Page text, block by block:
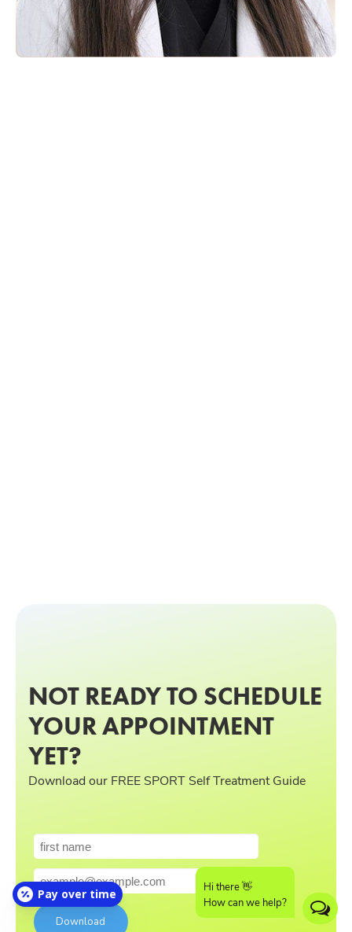
NOT READY TO SCHEDULE
YOUR APPOINTMENT
YET?
Download our FREE SPORT Self Treatment Guide
Pay over time
Hi there 👋
How can we help?